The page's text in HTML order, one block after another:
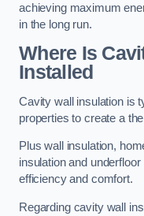
achieving maximum
in the long run.
Where Is
Installed
Cavity wall insulation is
properties to create a
Plus wall insulation,
insulation and
efficiency and comfort.
Regarding cavity wall